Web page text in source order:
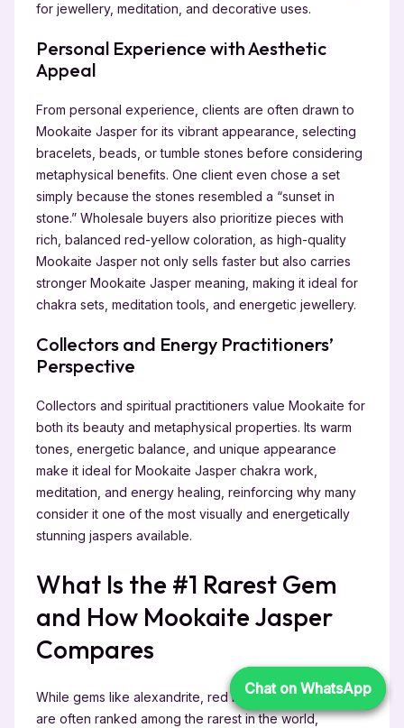
for jewellery, meditation, and decorative uses.
Personal Experience with Aesthetic
Appeal
From personal experience, clients are often drawn to
Mookaite Jasper for its vibrant appearance, selecting
bracelets, beads, or tumble stones before considering
metaphysical benefits. One client even chose a set
simply because the stones resembled a “sunset in
stone.” Wholesale buyers also prioritize pieces with
rich, balanced red-yellow coloration, as high-quality
Mookaite Jasper not only sells faster but also carries
stronger Mookaite Jasper meaning, making it ideal for
chakra sets, meditation tools, and energetic jewellery.
Collectors and Energy Practitioners’
Perspective
Collectors and spiritual practitioners value Mookaite for
both its beauty and metaphysical properties. Its warm
tones, energetic balance, and unique appearance
make it ideal for Mookaite Jasper chakra work,
meditation, and energy healing, reinforcing why many
consider it one of the most visually and energetically
stunning jaspers available.
What Is the #1 Rarest Gem
and How Mookaite Jasper
Compares
While gems like alexandrite, red beryl, and black opal
are often ranked among the rarest in the world,
Chat on WhatsApp
Chat on WhatsApp